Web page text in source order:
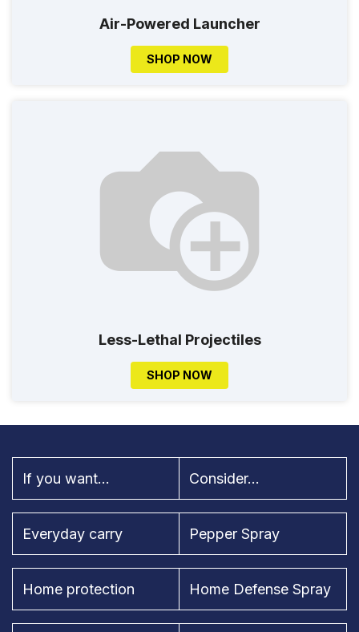
Air-Powered Launcher
SHOP NOW
Less-Lethal Projectiles
SHOP NOW
If you want... Consider...
Everyday carry Pepper Spray
Home protection Home Defense Spray